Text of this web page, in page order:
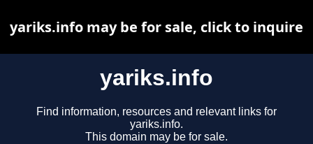
yariks.info
Find information, resources and relevant links for
yariks.info.
This domain may be for sale.
yariks.info may be for sale, click to inquire